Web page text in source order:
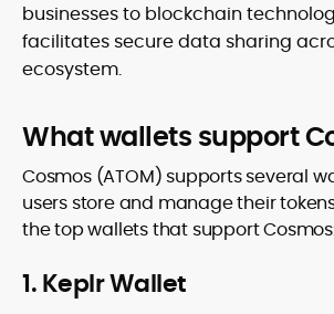
businesses to blockchain
facilitates secure data sharing
ecosystem.
What wallets support
Cosmos (ATOM) supports several
users store and manage their
the top wallets that support
1. Keplr Wallet